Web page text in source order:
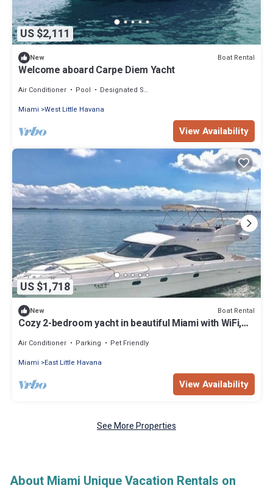
US $2,111
New Boat Rental
Welcome aboard Carpe Diem Yacht
Air Conditioner Pool
Designated Smoking Area
Miami West Little Havana
View Availability
US $1,718
New Boat Rental
Cozy 2-bedroom yacht in beautiful Miami with WiFi,
Air Conditioner Parking
Pet Friendly
Miami
East Little Havana
View Availability
See More Properties
About Miami Unique Vacation Rentals on